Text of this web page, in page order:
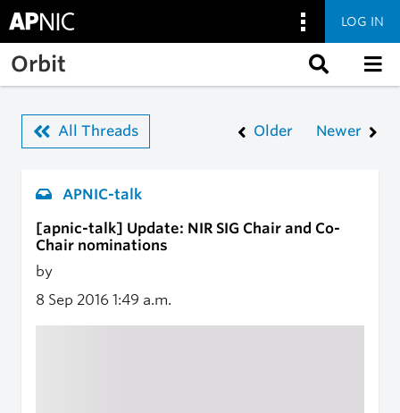
Skip to main content
LOG IN
Orbit
All Threads Older Newer
APNIC-talk
[apnic-talk] Update: NIR SIG Chair and Co-
Chair nominations
by
8 Sep 2016 1:49 a.m.